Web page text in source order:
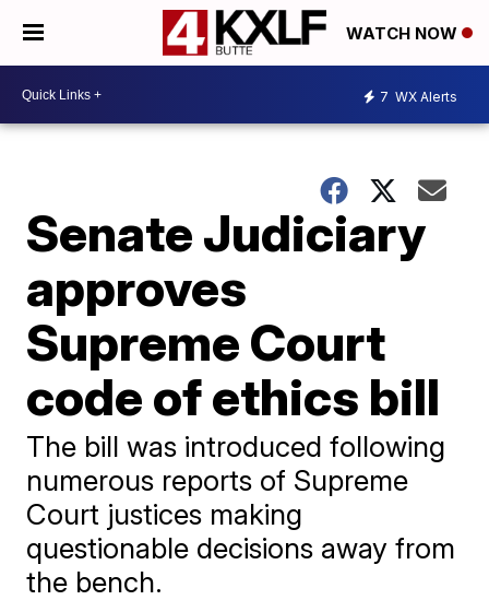
WATCH NOW
7 WX Alerts
Senate Judiciary
approves
Supreme Court
code of ethics bill
The bill was introduced following
numerous reports of Supreme
Court justices making
questionable decisions away from
the bench.